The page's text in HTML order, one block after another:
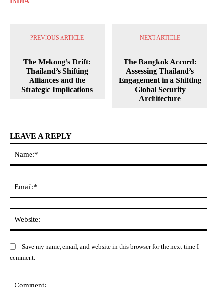
PREVIOUS ARTICLE
The Mekong’s Drift:
Thailand’s Shifting
Alliances and the
Strategic Implications
NEXT ARTICLE
The Bangkok Accord:
Assessing Thailand’s
Engagement in a Shifting
Global Security
Architecture
LEAVE A REPLY
Save my name, email, and website in this browser for the next time I
comment.